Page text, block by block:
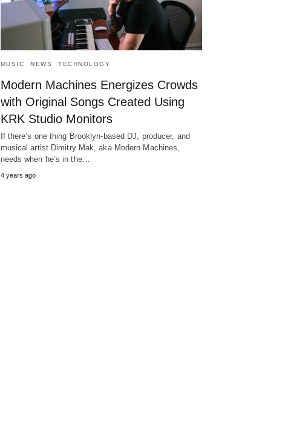
MUSIC NEWS TECHNOLOGY
Modern Machines Energizes Crowds
with Original Songs Created Using
KRK Studio Monitors
If there’s one thing Brooklyn-based DJ, producer, and
musical artist Dimitry Mak, aka Modern Machines,
needs when he’s in the…
4 years ago